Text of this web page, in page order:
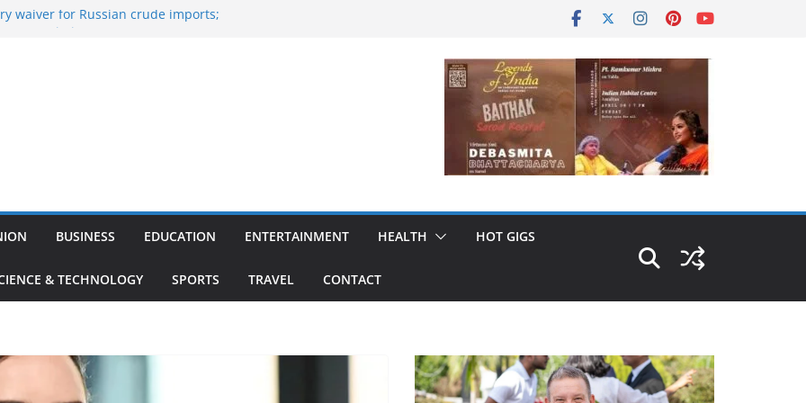
waiver for Russian crude imports;
BUSINESS EDUCATION ENTERTAINMENT HEALTH HOT GIGS
& TECHNOLOGY SPORTS TRAVEL CONTACT